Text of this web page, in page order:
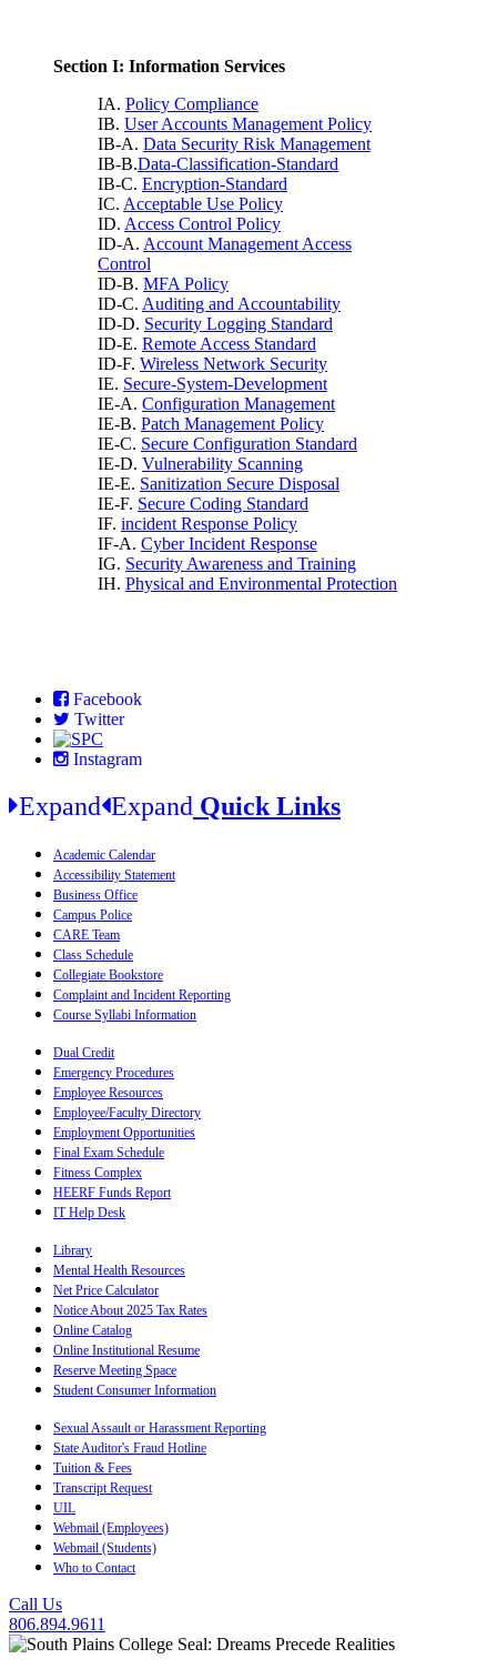
Section I: Information Services
IA. Policy Compliance
IB. User Accounts Management Policy
IB-A. Data Security Risk Management
IB-B.Data-Classification-Standard
IB-C. Encryption-Standard
IC. Acceptable Use Policy
ID. Access Control Policy
ID-A. Account Management Access
Control
ID-B. MFA Policy
ID-C. Auditing and Accountability
ID-D. Security Logging Standard
ID-E. Remote Access Standard
ID-F. Wireless Network Security
IE. Secure-System-Development
IE-A. Configuration Management
IE-B. Patch Management Policy
IE-C. Secure Configuration Standard
IE-D. Vulnerability Scanning
IE-E. Sanitization Secure Disposal
IE-F. Secure Coding Standard
IF. incident Response Policy
IF-A. Cyber Incident Response
IG. Security Awareness and Training
IH. Physical and Environmental Protection
Facebook
Twitter
Instagram
Expand Expand Quick Links
Academic Calendar
Accessibility Statement
Business Office
Campus Police
CARE Team
Class Schedule
Collegiate Bookstore
Complaint and Incident Reporting
Course Syllabi Information
Dual Credit
Emergency Procedures
Employee Resources
Employee/Faculty Directory
Employment Opportunities
Final Exam Schedule
Fitness Complex
HEERF Funds Report
IT Help Desk
Library
Mental Health Resources
Net Price Calculator
Notice About 2025 Tax Rates
Online Catalog
Online Institutional Resume
Reserve Meeting Space
Student Consumer Information
Sexual Assault or Harassment Reporting
State Auditor's Fraud Hotline
Tuition & Fees
Transcript Request
UIL
Webmail (Employees)
Webmail (Students)
Who to Contact
Call Us
806.894.9611